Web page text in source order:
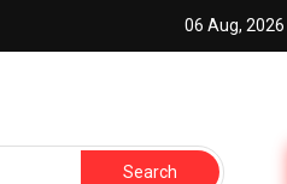
06 Aug, 2026